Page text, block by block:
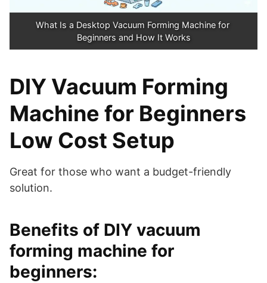
What Is a Desktop Vacuum Forming Machine for
Beginners and How It Works
DIY Vacuum Forming
Machine for Beginners
Low Cost Setup
Great for those who want a budget-friendly
solution.
Benefits of DIY vacuum
forming machine for
beginners: